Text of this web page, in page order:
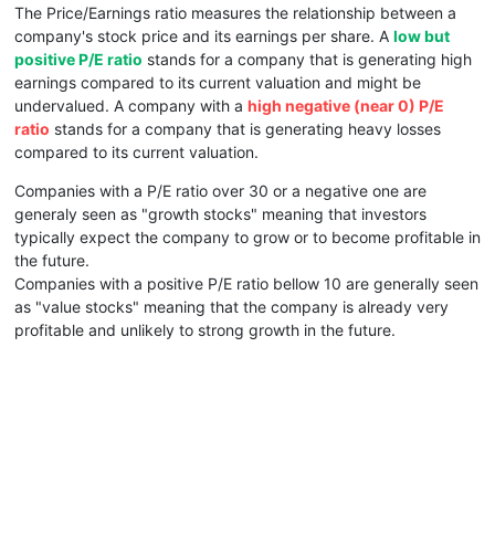
The Price/Earnings ratio measures the relationship between a
company's stock price and its earnings per share. A low but
positive P/E ratio stands for a company that is generating high
earnings compared to its current valuation and might be
undervalued. A company with a high negative (near 0) P/E
ratio stands for a company that is generating heavy losses
compared to its current valuation.
Companies with a P/E ratio over 30 or a negative one are
generaly seen as "growth stocks" meaning that investors
typically expect the company to grow or to become profitable in
the future.
Companies with a positive P/E ratio bellow 10 are generally seen
as "value stocks" meaning that the company is already very
profitable and unlikely to strong growth in the future.